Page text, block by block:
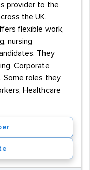
provider to the
the UK.
flexible work,
nursing
They
Corporate
Some roles they
Healthcare